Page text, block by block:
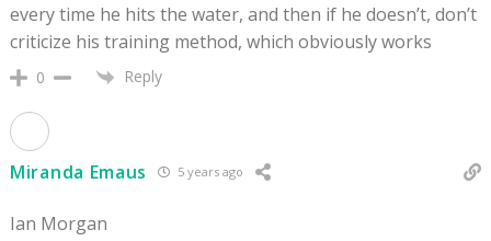
every time he hits the water, and then if he doesn’t, don’t
criticize his training method, which obviously works
0 Reply
Miranda Emaus 5 years ago
Ian Morgan